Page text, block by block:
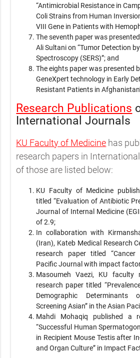
“Antimicrobial Resistance in
Coli Strains from Human
VIII Gene in Patients with
The seventh paper was
Ali Sultani on “Tumor Detection
Spectroscopy (SERS)”; and
The eights paper was presented
GeneXpert technology in Early
Resistant Patients in
Research Publications
International Journals
KU Faculty of Medicine has
research papers in
of those are listed below:
KU Faculty of Medicine
titled “Evaluation of Antibiotic
Journal of Internal Medicine
of 2.9;
In collaboration with
(Iran), Kateb Medical Research
research paper titled “Cancer
Pacific Journal with impact
Masoumeh Vaezi, KU faculty
research paper titled
Demographic Determinants
Screening Asian” in the Asian
Mahdi Mohaqiq published a
“Successful Human
in Recipient Mouse Testis after
and Organ Culture” in Impact